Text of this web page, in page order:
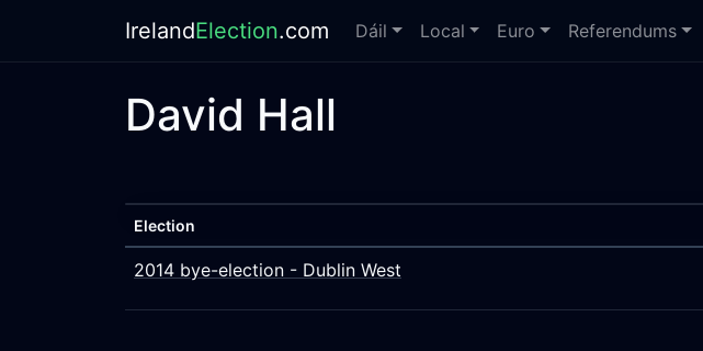
IrelandElection.com Dáil Local Euro Referendums
David Hall
Election
2014 bye-election - Dublin West